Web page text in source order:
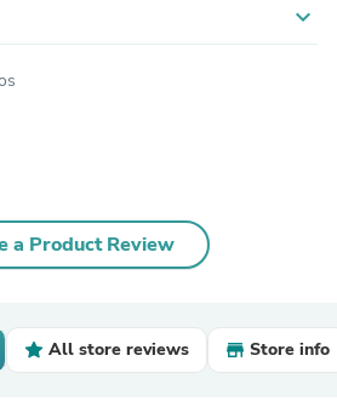
expand_more
a Product Review
All store reviews Store info